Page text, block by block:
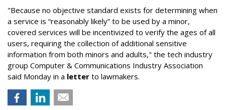
"Because no objective standard exists for determining when
a service is “reasonably likely” to be used by a minor,
covered services will be incentivized to verify the ages of all
users, requiring the collection of additional sensitive
information from both minors and adults," the tech industry
group Computer & Communications Industry Association
said Monday in a letter to lawmakers.